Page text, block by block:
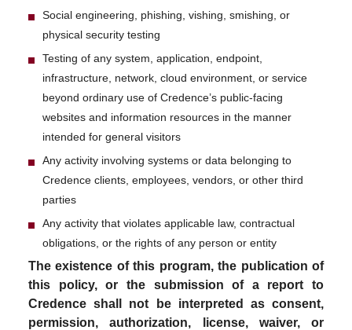
Social engineering, phishing, vishing, smishing, or
physical security testing
Testing of any system, application, endpoint,
infrastructure, network, cloud environment, or service
beyond ordinary use of Credence’s public-facing
websites and information resources in the manner
intended for general visitors
Any activity involving systems or data belonging to
Credence clients, employees, vendors, or other third
parties
Any activity that violates applicable law, contractual
obligations, or the rights of any person or entity
The existence of this program, the publication of
this policy, or the submission of a report to
Credence shall not be interpreted as consent,
permission, authorization, license, waiver, or